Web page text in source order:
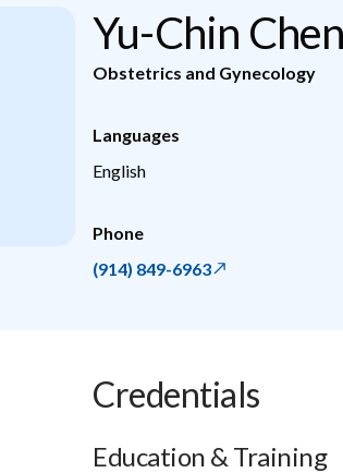
Yu-Chin
Obstetrics and Gynecology
Languages
English
Phone
(914) 849-6963
Credentials
Education & Training